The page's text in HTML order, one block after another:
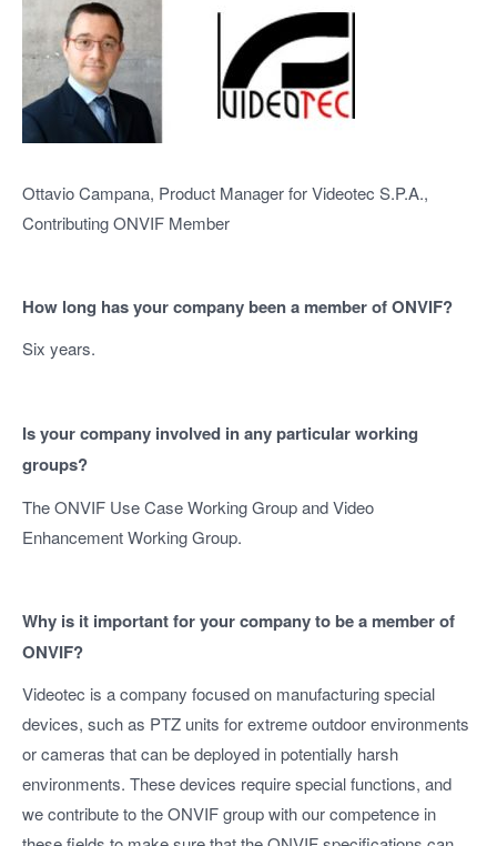
Ottavio Campana, Product Manager for Videotec S.P.A.,
Contributing ONVIF Member
How long has your company been a member of ONVIF?
Six years.
Is your company involved in any particular working
groups?
The ONVIF Use Case Working Group and Video
Enhancement Working Group.
Why is it important for your company to be a member of
ONVIF?
Videotec is a company focused on manufacturing special
devices, such as PTZ units for extreme outdoor environments
or cameras that can be deployed in potentially harsh
environments. These devices require special functions, and
we contribute to the ONVIF group with our competence in